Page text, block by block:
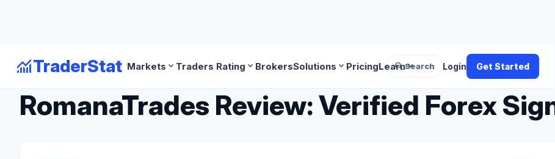
monitoringTraderStat Markets expand_more Traders Rating expand_more BrokersSolutions expand_more PricingLearnexpand_more
searchSearch Login Get Started
arrow_backBack to Forex Traders
RomanaTrades Review: Verified Forex